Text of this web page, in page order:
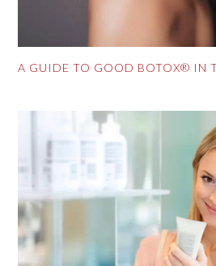
A GUIDE TO GOOD BOTOX® IN